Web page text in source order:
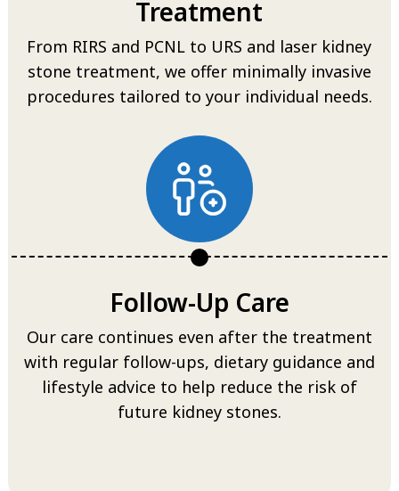
Treatment
From RIRS and PCNL to URS and laser kidney
stone treatment, we offer minimally invasive
procedures tailored to your individual needs.
Follow-Up Care
Our care continues even after the treatment
with regular follow-ups, dietary guidance and
lifestyle advice to help reduce the risk of
future kidney stones.